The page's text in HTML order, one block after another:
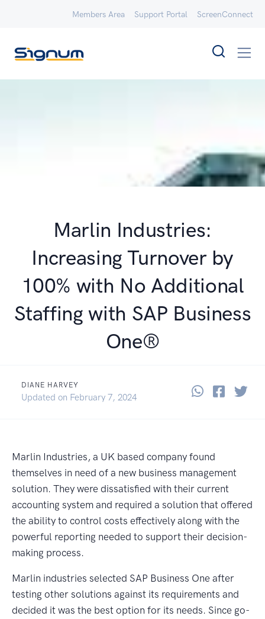
Members Area Support Portal ScreenConnect
Marlin Industries:
Increasing Turnover by
100% with No Additional
Staffing with SAP Business
One®
DIANE HARVEY
Updated on April 10, 2017
February 7, 2024 ShareShare
Marlin Industries, a UK based company found
themselves in need of a new business management
solution. They were dissatisfied with their current
accounting system and required a solution that offered
the ability to control costs effectively along with the
powerful reporting needed to support their decision-
making process.
Marlin industries selected SAP Business One after
testing other solutions against its requirements and
decided it was the best option for its needs. Since go-